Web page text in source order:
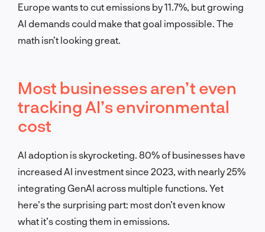
Europe wants to cut emissions by 11.7%, but growing
AI demands could make that goal impossible. The
math isn’t looking great.
Most businesses aren’t even
tracking AI’s environmental
cost
AI adoption is skyrocketing. 80% of businesses have
increased AI investment since 2023, with nearly 25%
integrating GenAI across multiple functions. Yet
here’s the surprising part: most don’t even know
what it’s costing them in emissions.